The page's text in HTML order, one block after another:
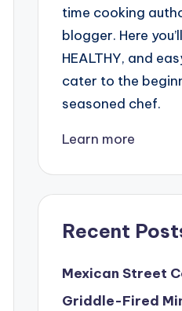
time cooking
blogger. Here
HEALTHY, and
cater to the
seasoned chef.
Learn more
Recent
Mexican Street
Griddle-Fired